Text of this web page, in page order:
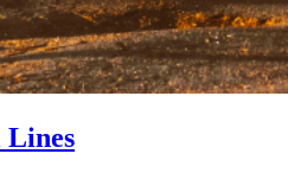
Lines